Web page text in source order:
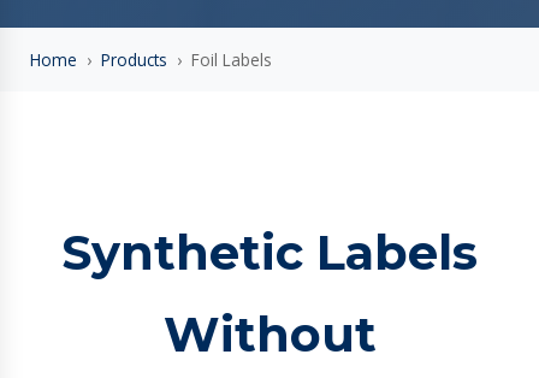
Home › Products › Foil Labels
Synthetic Labels
Without